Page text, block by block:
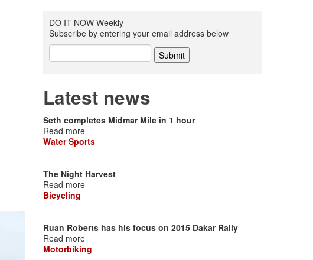
DO IT NOW Weekly
Subscribe by entering your email address below
Latest news
Seth completes Midmar Mile in 1 hour
Read more
Water Sports
The Night Harvest
Read more
Bicycling
Ruan Roberts has his focus on 2015 Dakar Rally
Read more
Motorbiking